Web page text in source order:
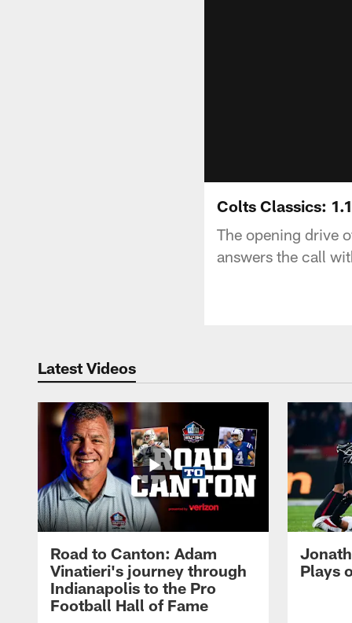
Colts Classics:
The opening drive
answers the call
Latest Videos
Road to Canton: Adam
Vinatieri's journey through
Indianapolis to the Pro
Football Hall of Fame
Plays